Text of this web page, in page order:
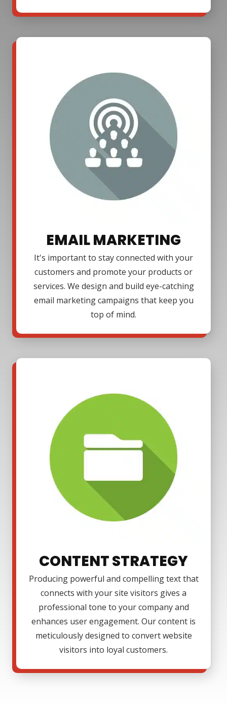
EMAIL MARKETING
It's important to stay connected with your
customers and promote your products or
services. We design and build eye-catching
email marketing campaigns that keep you
top of mind.
CONTENT STRATEGY
Producing powerful and compelling text that
connects with your site visitors gives a
professional tone to your company and
enhances user engagement. Our content is
meticulously designed to convert website
visitors into loyal customers.